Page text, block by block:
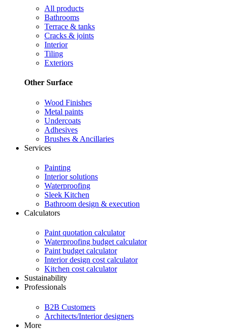
All products
Bathrooms
Terrace & tanks
Cracks & joints
Interior
Tiling
Exteriors
Other Surface
Wood Finishes
Metal paints
Undercoats
Adhesives
Brushes & Ancillaries
Services
Painting
Interior solutions
Waterproofing
Sleek Kitchen
Bathroom design & execution
Calculators
Paint quotation calculator
Waterproofing budget calculator
Paint budget calculator
Interior design cost calculator
Kitchen cost calculator
Sustainability
Professionals
B2B Customers
Architects/Interior designers
More